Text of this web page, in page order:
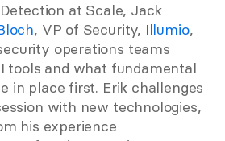
at Scale, Jack
, VP of Security, Illumio,
operations teams
tools and what fundamental
in place first. Erik challenges
with new technologies,
his experience